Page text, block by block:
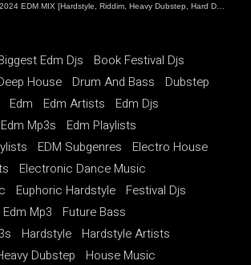
MIX [Hardstyle, Riddim, Heavy Dubstep, Hard Dance, Hardcore EDM Playlist]
Edm Djs
Book Festival Djs
House Drum And Bass
Dubstep
Edm Edm Artists
Edm Djs
Edm Mp3s
Edm Playlists
EDM Subgenres
Electro House
Electronic Dance Music
Euphoric Hardstyle
Festival Djs
Edm Mp3
Future Bass
Hardstyle
Hardstyle Artists
Dubstep
House Music